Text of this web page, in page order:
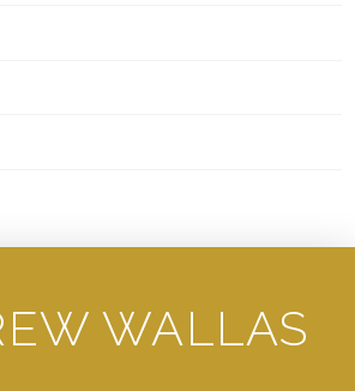
WALLAS